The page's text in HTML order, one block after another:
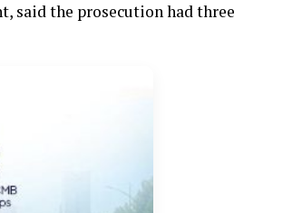
said the prosecution had three